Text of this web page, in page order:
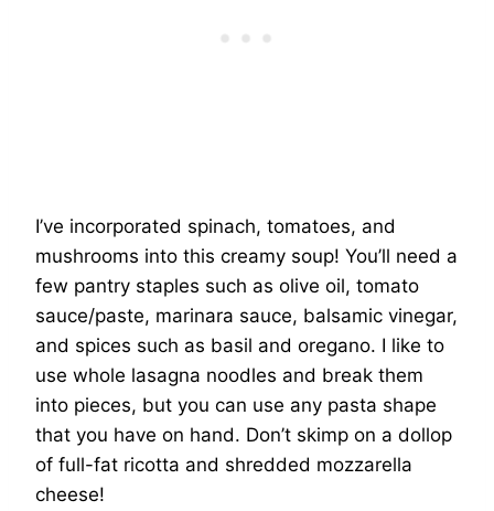
I’ve incorporated spinach, tomatoes, and
mushrooms into this creamy soup! You’ll need a
few pantry staples such as olive oil, tomato
sauce/paste, marinara sauce, balsamic vinegar,
and spices such as basil and oregano. I like to
use whole lasagna noodles and break them
into pieces, but you can use any pasta shape
that you have on hand. Don’t skimp on a dollop
of full-fat ricotta and shredded mozzarella
cheese!